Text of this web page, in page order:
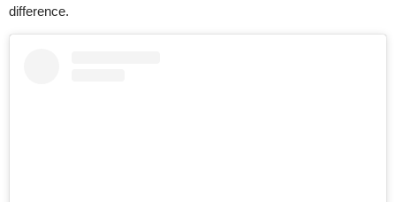
difference.